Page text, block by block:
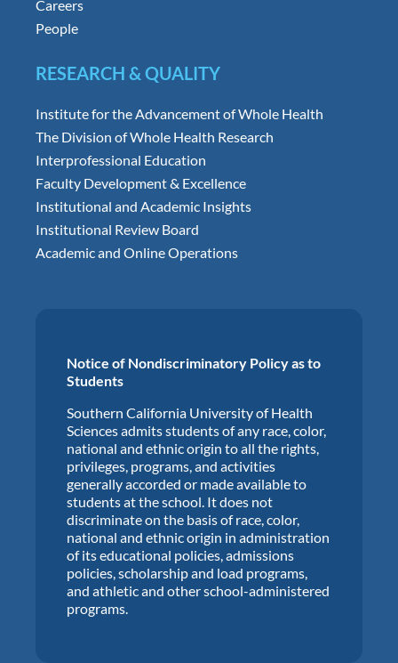
Careers
People
RESEARCH & QUALITY
Institute for the Advancement of Whole Health
The Division of Whole Health Research
Interprofessional Education
Faculty Development & Excellence
Institutional and Academic Insights
Institutional Review Board
Academic and Online Operations
Notice of Nondiscriminatory Policy as to
Students
Southern California University of Health
Sciences admits students of any race, color,
national and ethnic origin to all the rights,
privileges, programs, and activities
generally accorded or made available to
students at the school. It does not
discriminate on the basis of race, color,
national and ethnic origin in administration
of its educational policies, admissions
policies, scholarship and load programs,
and athletic and other school-administered
programs.